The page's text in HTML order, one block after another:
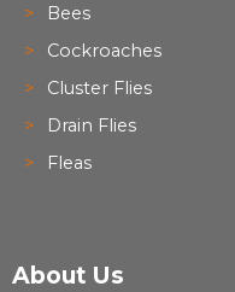
Bees
Cockroaches
Cluster Flies
Drain Flies
Fleas
About Us